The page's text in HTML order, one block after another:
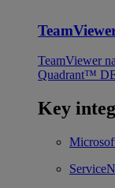
TeamViewer
Quadrant™
Key